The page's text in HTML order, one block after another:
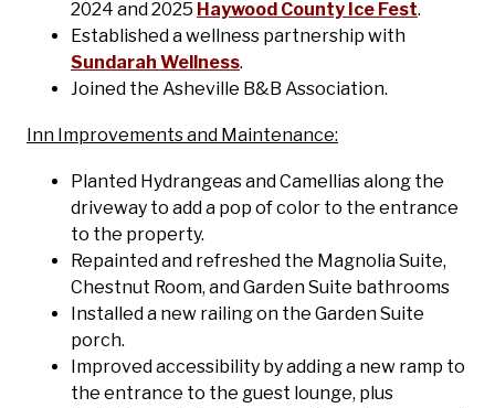
2024 and 2025 Haywood County Ice Fest.
Established a wellness partnership with
Sundarah Wellness.
Joined the Asheville B&B Association.
Inn Improvements and Maintenance:
Planted Hydrangeas and Camellias along the
driveway to add a pop of color to the entrance
to the property.
Repainted and refreshed the Magnolia Suite,
Chestnut Room, and Garden Suite bathrooms
Installed a new railing on the Garden Suite
porch.
Improved accessibility by adding a new ramp to
the entrance to the guest lounge, plus